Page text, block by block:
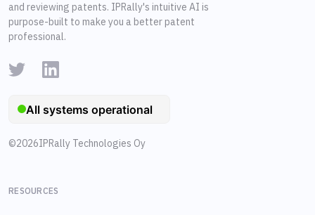
and reviewing patents. IPRally's intuitive AI is
purpose-built to make you a better patent
professional.
©2026IPRally Technologies Oy
RESOURCES